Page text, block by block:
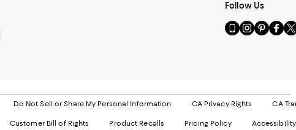
Follow Us
Go
to
Website.
in
Visit
us
Opens
Visit
us
Opens
a
Visit
us
a
us
a
Do Not Sell or Share My Personal Information CA Privacy Rights CA
Customer Bill of Rights Product Recalls Pricing Policy Accessibility